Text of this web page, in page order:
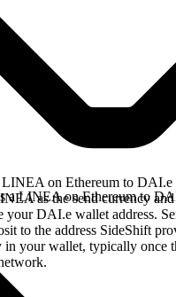
LINEA on Ethereum to
as the send currency
your DAI.e wallet address.
to the address SideShift
in your wallet, typically once
a LINEA on Ethereum to